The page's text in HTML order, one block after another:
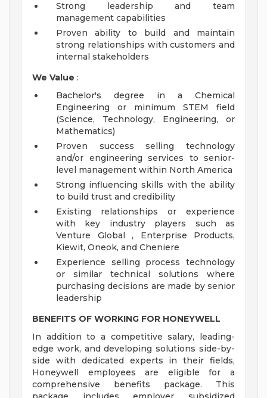
Strong leadership and team
management capabilities
Proven ability to build and maintain
strong relationships with customers and
internal stakeholders
We Value :
Bachelor's degree in a Chemical
Engineering or minimum STEM field
(Science, Technology, Engineering, or
Mathematics)
Proven success selling technology
and/or engineering services to senior-
level management within North America
Strong influencing skills with the ability
to build trust and credibility
Existing relationships or experience
with key industry players such as
Venture Global , Enterprise Products,
Kiewit, Oneok, and Cheniere
Experience selling process technology
or similar technical solutions where
purchasing decisions are made by senior
leadership
BENEFITS OF WORKING FOR HONEYWELL
In addition to a competitive salary, leading-
edge work, and developing solutions side-by-
side with dedicated experts in their fields,
Honeywell employees are eligible for a
comprehensive benefits package. This